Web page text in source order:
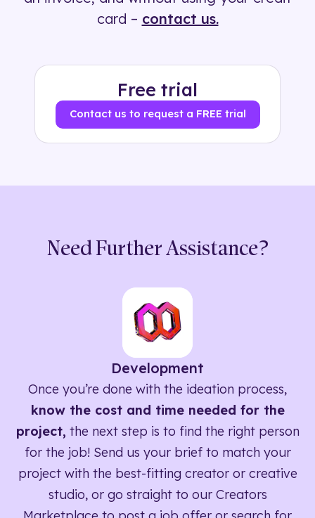
card – contact us.
Free trial
Contact us to request a FREE trial
Need Further Assistance?
Development
Once you’re done with the ideation process,
know the cost and time needed for the
project, the next step is to find the right person
for the job! Send us your brief to match your
project with the best-fitting creator or creative
studio, or go straight to our Creators